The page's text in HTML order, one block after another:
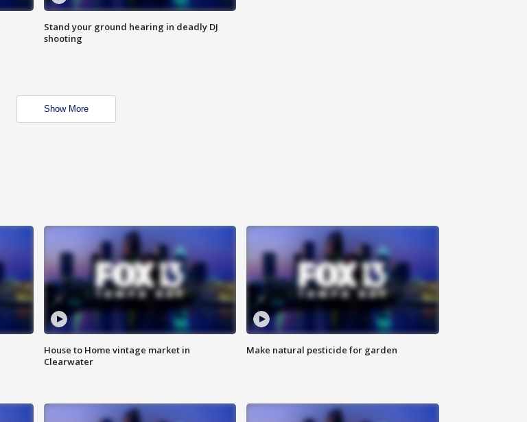
Stand your ground hearing in deadly DJ
shooting
Show More
House to Home vintage market in
Clearwater
Make natural pesticide for garden